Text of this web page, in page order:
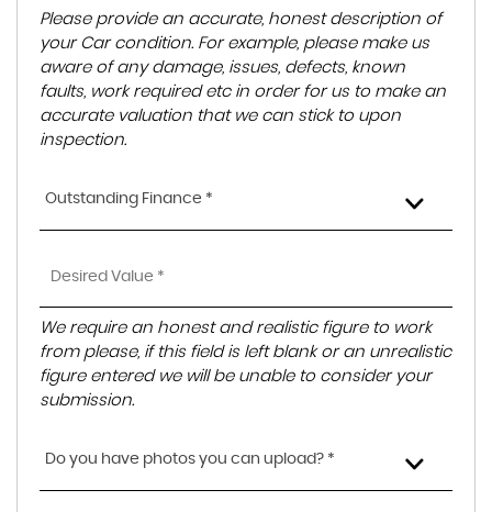
Please provide an accurate, honest description of
your Car condition. For example, please make us
aware of any damage, issues, defects, known
faults, work required etc in order for us to make an
accurate valuation that we can stick to upon
inspection.
Outstanding Finance *
We require an honest and realistic figure to work
from please, if this field is left blank or an unrealistic
figure entered we will be unable to consider your
submission.
Do you have photos you can upload? *